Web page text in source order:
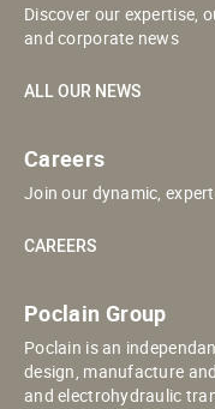
Discover our expertise,
and corporate news
ALL OUR NEWS
Careers
Join our dynamic,
CAREERS
Poclain Group
Poclain is an
design, manufacture
and electrohydraulic